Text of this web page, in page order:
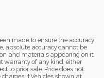
made to ensure the accuracy
absolute accuracy cannot be
and materials appearing on it,
warranty of any kind, either
to prior sale. Price does not
‡Vehicles shown at